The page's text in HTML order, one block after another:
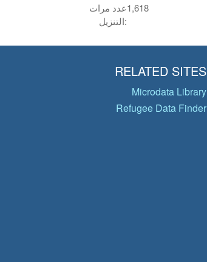
عدد مرات
التنزيل:
1,618
RELATED SITES
Microdata Library
Refugee Data Finder